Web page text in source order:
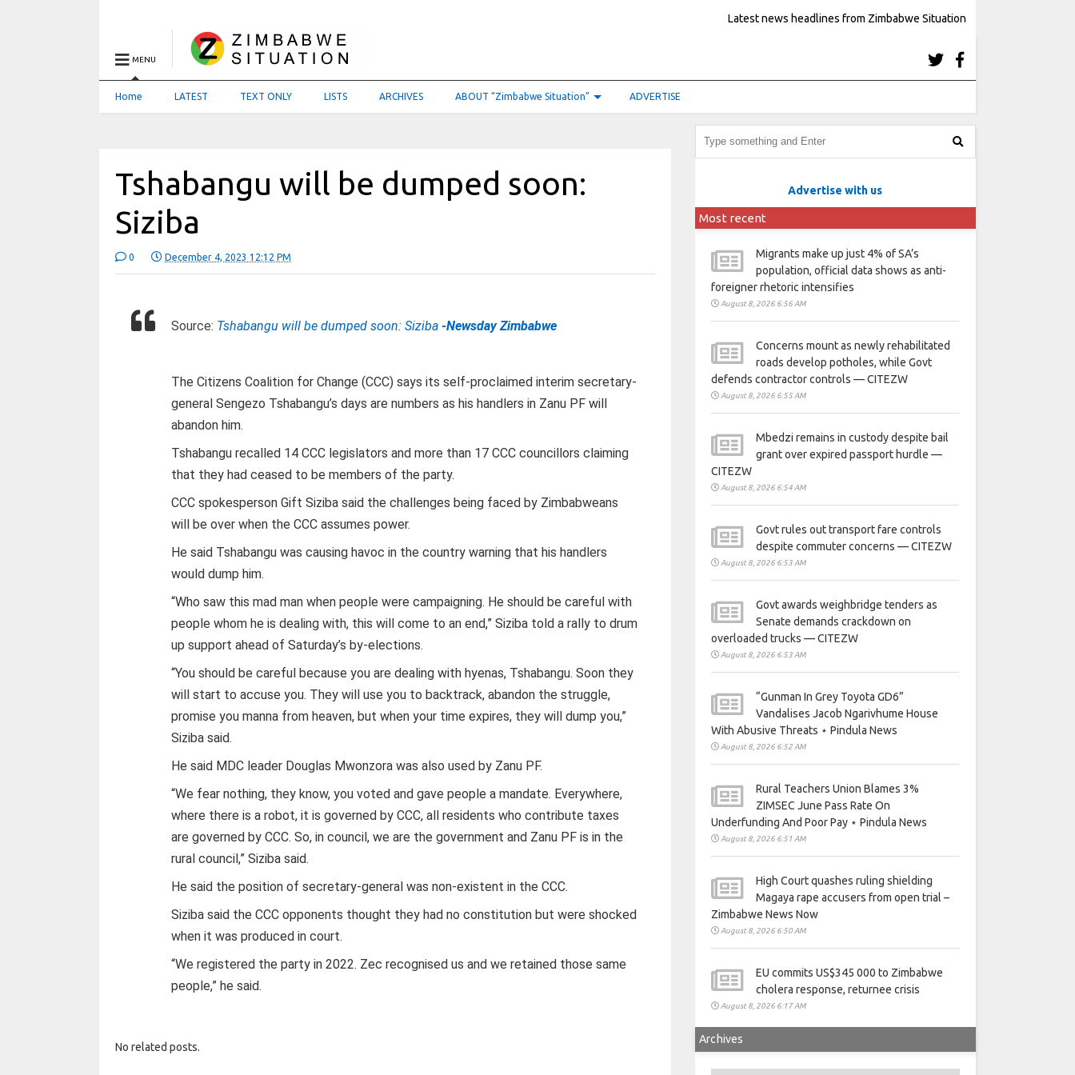
Latest news headlines from Zimbabwe Situation
MENU
Home LATEST TEXT ONLY LISTS ARCHIVES ABOUT “Zimbabwe Situation” ADVERTISE
Tshabangu will be dumped soon:
Siziba
0 December 4, 2023 12:12 PM
Source: Tshabangu will be dumped soon: Siziba-Newsday Zimbabwe
The Citizens Coalition for Change (CCC) says its self-proclaimed interim secretary-
general Sengezo Tshabangu’s days are numbers as his handlers in Zanu PF will
abandon him.
Tshabangu recalled 14 CCC legislators and more than 17 CCC councillors claiming
that they had ceased to be members of the party.
CCC spokesperson Gift Siziba said the challenges being faced by Zimbabweans
will be over when the CCC assumes power.
He said Tshabangu was causing havoc in the country warning that his handlers
would dump him.
“Who saw this mad man when people were campaigning. He should be careful with
people whom he is dealing with, this will come to an end,” Siziba told a rally to drum
up support ahead of Saturday’s by-elections.
“You should be careful because you are dealing with hyenas, Tshabangu. Soon they
will start to accuse you. They will use you to backtrack, abandon the struggle,
promise you manna from heaven, but when your time expires, they will dump you,”
Siziba said.
He said MDC leader Douglas Mwonzora was also used by Zanu PF.
“We fear nothing, they know, you voted and gave people a mandate. Everywhere,
where there is a robot, it is governed by CCC, all residents who contribute taxes
are governed by CCC. So, in council, we are the government and Zanu PF is in the
rural council,” Siziba said.
He said the position of secretary-general was non-existent in the CCC.
Siziba said the CCC opponents thought they had no constitution but were shocked
when it was produced in court.
“We registered the party in 2022. Zec recognised us and we retained those same
people,” he said.
No related posts.
Advertise with us
Most recent
Migrants make up just 4% of SA’s
population, official data shows as anti-
foreigner rhetoric intensifies
August 8, 2026 6:56 AM
Concerns mount as newly rehabilitated
roads develop potholes, while Govt
defends contractor controls — CITEZW
August 8, 2026 6:55 AM
Mbedzi remains in custody despite bail
grant over expired passport hurdle —
CITEZW
August 8, 2026 6:54 AM
Govt rules out transport fare controls
despite commuter concerns — CITEZW
August 8, 2026 6:53 AM
Govt awards weighbridge tenders as
Senate demands crackdown on
overloaded trucks — CITEZW
August 8, 2026 6:53 AM
“Gunman In Grey Toyota GD6”
Vandalises Jacob Ngarivhume House
With Abusive Threats ⋆ Pindula News
August 8, 2026 6:52 AM
Rural Teachers Union Blames 3%
ZIMSEC June Pass Rate On
Underfunding And Poor Pay ⋆ Pindula News
August 8, 2026 6:51 AM
High Court quashes ruling shielding
Magaya rape accusers from open trial –
Zimbabwe News Now
August 8, 2026 6:50 AM
EU commits US$345 000 to Zimbabwe
cholera response, returnee crisis
August 8, 2026 6:17 AM
Archives